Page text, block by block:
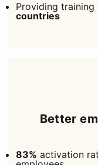
Providing
countries
Better
83% activation